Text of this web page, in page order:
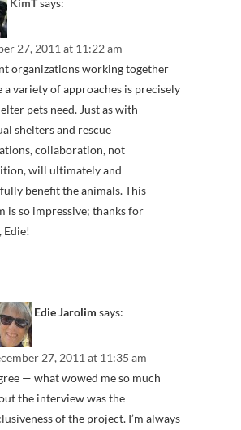
KimTsays:
27, 2011 at 11:22 am
organizations working together
a variety of approaches is precisely
pets need. Just as with
shelters and rescue
collaboration, not
will ultimately and
benefit the animals. This
is so impressive; thanks for
Edie!
Edie Jarolim says:
27, 2011 at 11:35 am
— what wowed me so much
the interview was the
of the project. I’m always